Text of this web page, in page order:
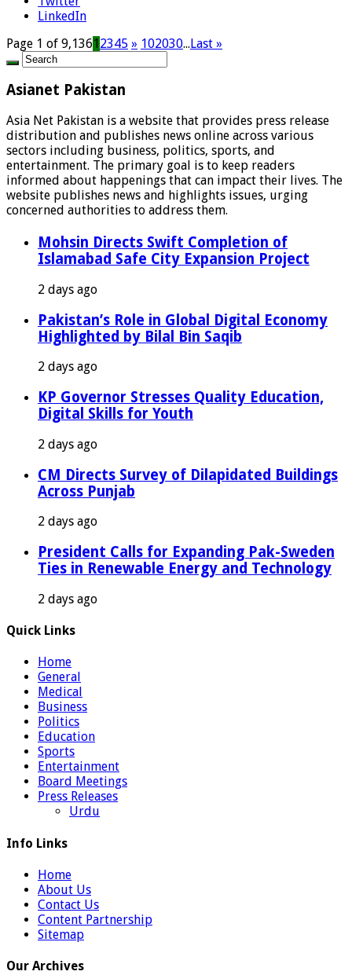
LinkedIn
Page 1 of 9,1361 2345 » 102030...Last »
Asianet Pakistan
Asia Net Pakistan is a website that provides press release
distribution and publishes news online across various
sectors including business, politics, sports, and
entertainment. The primary goal is to keep readers
informed about happenings that can impact their lives. The
website publishes news and highlights issues, urging
concerned authorities to address them.
Mohsin Directs Swift Completion of
Islamabad Safe City Expansion Project
2 days ago
Pakistan’s Role in Global Digital Economy
Highlighted by Bilal Bin Saqib
2 days ago
KP Governor Stresses Quality Education,
Digital Skills for Youth
2 days ago
CM Directs Survey of Dilapidated Buildings
Across Punjab
2 days ago
President Calls for Expanding Pak-Sweden
Ties in Renewable Energy and Technology
2 days ago
Quick Links
Home
General
Medical
Business
Politics
Education
Sports
Entertainment
Board Meetings
Press Releases
Urdu
Info Links
Home
About Us
Contact Us
Content Partnership
Sitemap
Our Archives